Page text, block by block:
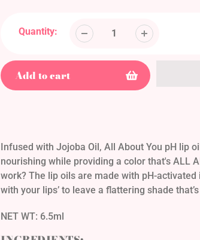
Quantity:
Add to cart
your
cart
Infused with Jojoba Oil, All About You pH lip
nourishing while providing a color that's ALL
work? The lip oils are made with pH-
with your lips’ to leave a flattering shade that’s
NET WT: 6.5ml